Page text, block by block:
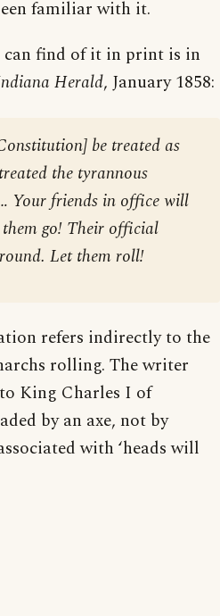
familiar with it.
find of it in print is in
Herald, January 1858:
be treated as
the tyrannous
Your friends in office will
go! Their official
Let them roll!
refers indirectly to the
rolling. The writer
King Charles I of
by an axe, not by
with ‘heads will